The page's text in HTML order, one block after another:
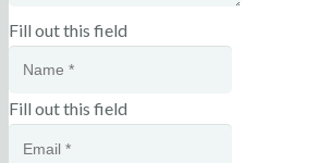
Fill out this field
Fill out this field